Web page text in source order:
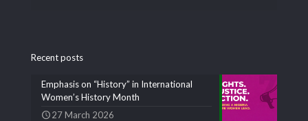
Recent posts
Emphasis on “History” in International
Women’s History Month
27 March 2026